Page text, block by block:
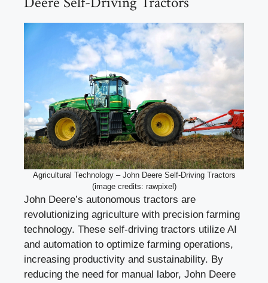
Agricultural Technology – John Deere Self-Driving Tractors
(image credits: rawpixel)
John Deere’s autonomous tractors are
revolutionizing agriculture with precision farming
technology. These self-driving tractors utilize AI
and automation to optimize farming operations,
increasing productivity and sustainability. By
reducing the need for manual labor, John Deere